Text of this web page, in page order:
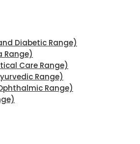
Diabetic Range)
Range)
Care Range)
Range)
Range)